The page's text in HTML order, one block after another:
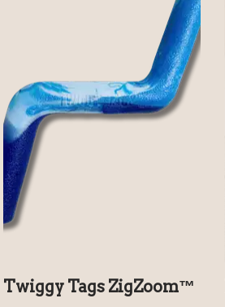
Twiggy Tags ZigZoom™